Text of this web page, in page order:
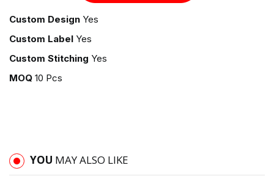
Custom Design Yes
Custom Label Yes
Custom Stitching Yes
MOQ 10 Pcs
YOU MAY ALSO LIKE